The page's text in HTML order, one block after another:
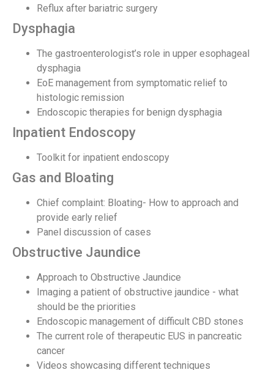
Reflux after bariatric surgery
Dysphagia
The gastroenterologist’s role in upper esophageal
dysphagia
EoE management from symptomatic relief to
histologic remission
Endoscopic therapies for benign dysphagia
Inpatient Endoscopy
Toolkit for inpatient endoscopy
Gas and Bloating
Chief complaint: Bloating- How to approach and
provide early relief
Panel discussion of cases
Obstructive Jaundice
Approach to Obstructive Jaundice
Imaging a patient of obstructive jaundice - what
should be the priorities
Endoscopic management of difficult CBD stones
The current role of therapeutic EUS in pancreatic
cancer
Videos showcasing different techniques